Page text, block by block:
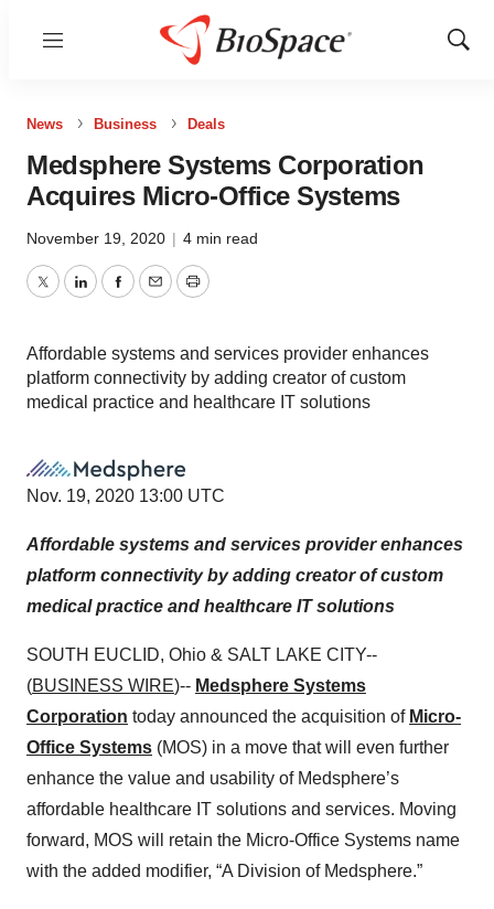
Menu
Show
News Business Deals
Medsphere Systems Corporation
Acquires Micro-Office Systems
November 19, 2020 | 4 min read
TwitterLinkedInFacebook
EmailPrint
Affordable systems and services provider enhances
platform connectivity by adding creator of custom
medical practice and healthcare IT solutions
Nov. 19, 2020 13:00 UTC
Affordable systems and services provider enhances
platform connectivity by adding creator of custom
medical practice and healthcare IT solutions
SOUTH EUCLID, Ohio & SALT LAKE CITY--
(BUSINESS WIRE)-- Medsphere Systems
Corporation today announced the acquisition of Micro-
Office Systems (MOS) in a move that will even further
enhance the value and usability of Medsphere’s
affordable healthcare IT solutions and services. Moving
forward, MOS will retain the Micro-Office Systems name
with the added modifier, “A Division of Medsphere.”